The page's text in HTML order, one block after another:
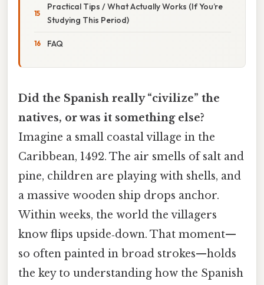
Practical Tips / What Actually Works (If You’re
Studying This Period)
FAQ
Did the Spanish really “civilize” the
natives, or was it something else?
Imagine a small coastal village in the
Caribbean, 1492. The air smells of salt and
pine, children are playing with shells, and
a massive wooden ship drops anchor.
Within weeks, the world the villagers
know flips upside‑down. That moment—
so often painted in broad strokes—holds
the key to understanding how the Spanish